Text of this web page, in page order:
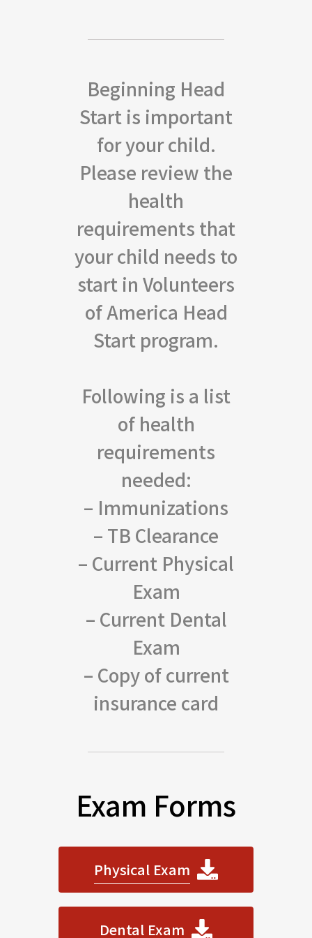
Beginning Head
Start is important
for your child.
Please review the
health
requirements that
your child needs to
start in Volunteers
of America Head
Start program.
Following is a list
of health
requirements
needed:
– Immunizations
– TB Clearance
– Current Physical
Exam
– Current Dental
Exam
– Copy of current
insurance card
Exam Forms
Physical Exam
Dental Exam